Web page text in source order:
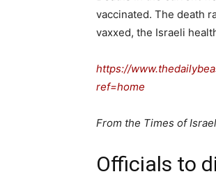
vaccinated. The death
vaxxed, the Israeli
https://
ref=home
From the Times of
Officials to